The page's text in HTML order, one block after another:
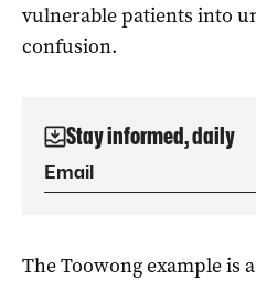
vulnerable patients into
confusion.
Stay informed, daily
The Toowong example is